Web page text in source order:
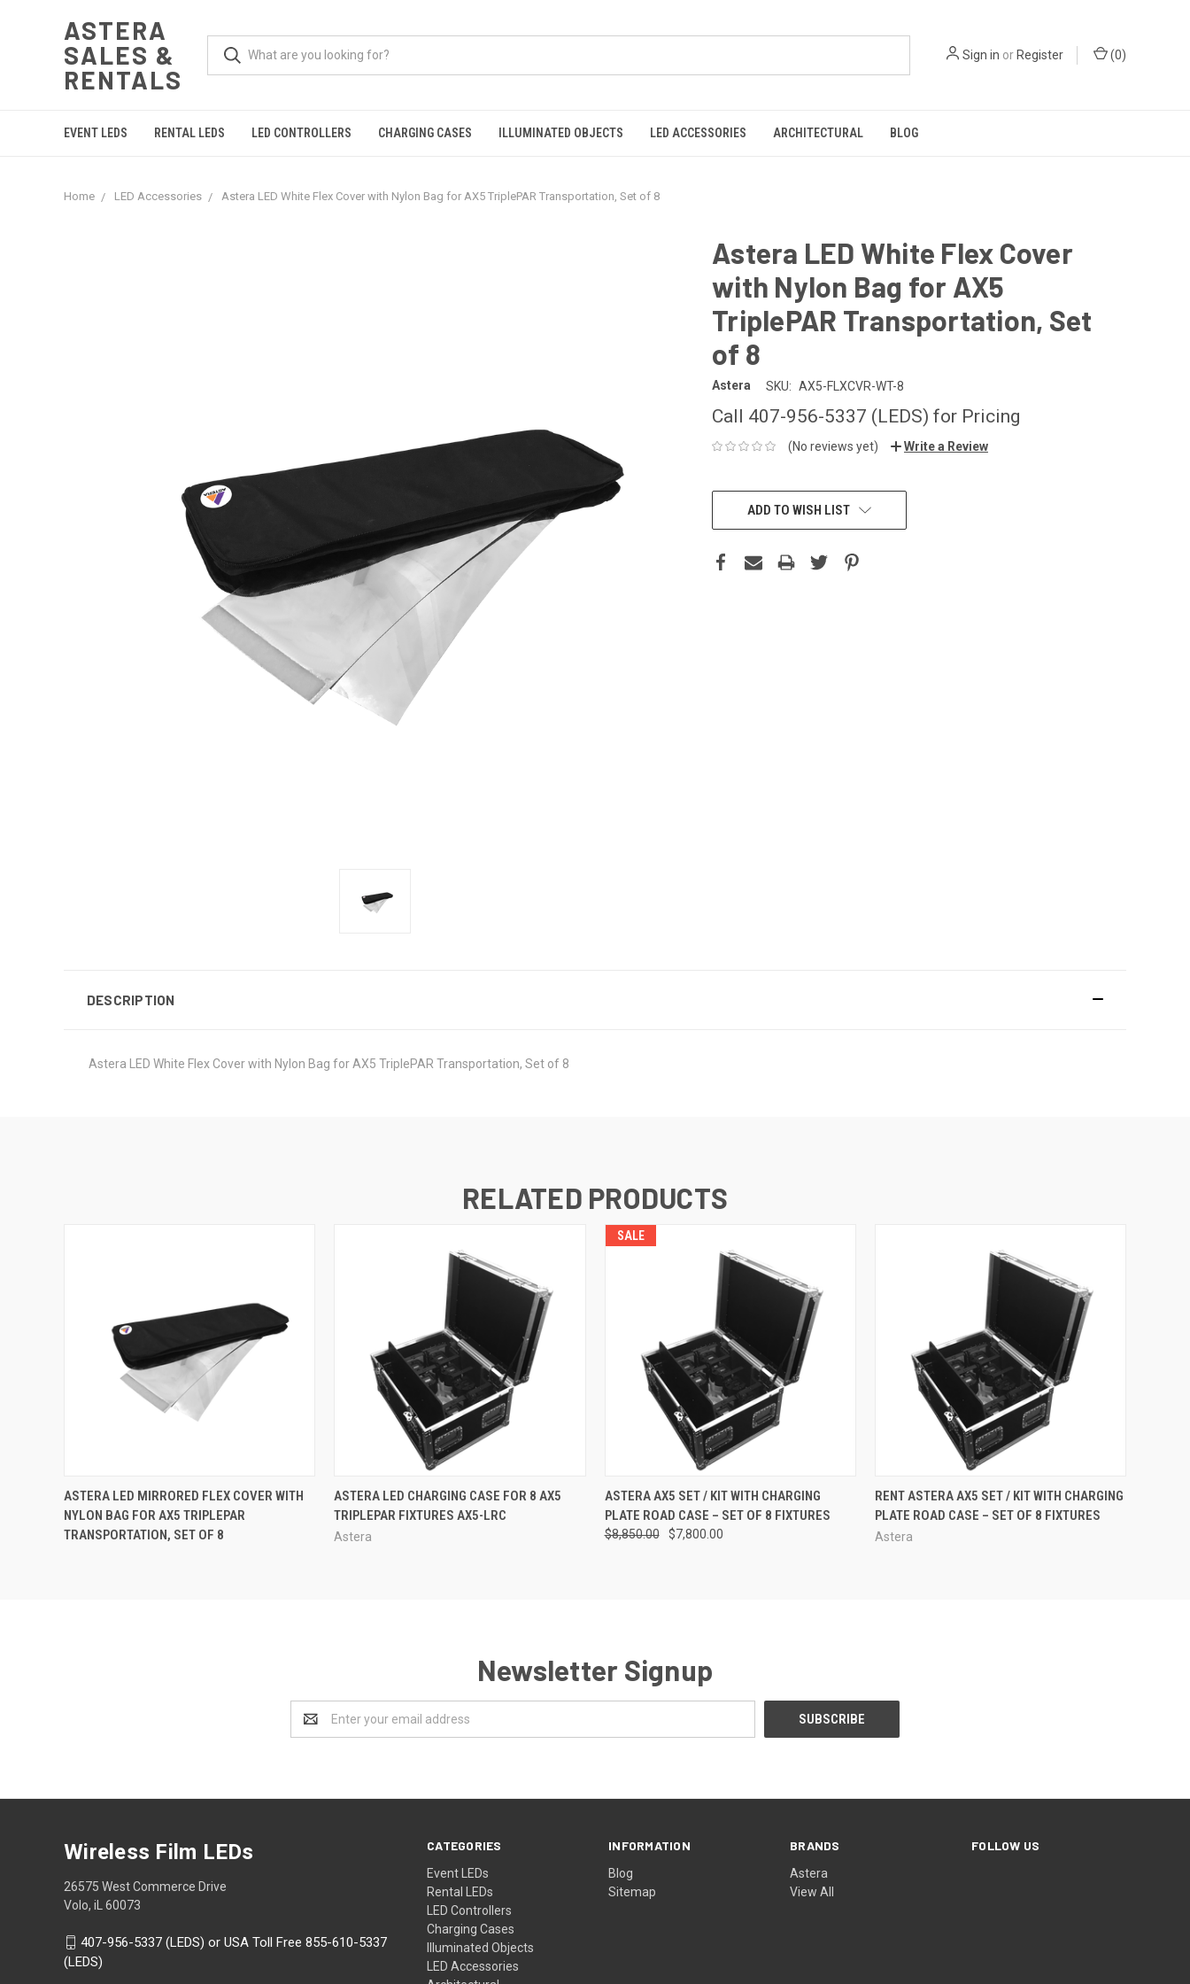
ASTERA
SALES &
RENTALS
Sign in orRegister (0)
EVENT LEDS RENTAL LEDS LED CONTROLLERS CHARGING CASES ILLUMINATED OBJECTS LED ACCESSORIES ARCHITECTURAL BLOG
Home LED Accessories Astera LED White Flex Cover with Nylon Bag for AX5 TriplePAR Transportation, Set of 8
Astera LED White Flex Cover
with Nylon Bag for AX5
TriplePAR Transportation, Set
of 8
Astera SKU: AX5-FLXCVR-WT-8
Call 407-956-5337 (LEDS) for Pricing
(No reviews yet) Write a Review
CURRENT
STOCK:ADD TO WISH LIST
DESCRIPTION
Astera LED White Flex Cover with Nylon Bag for AX5 TriplePAR Transportation, Set of 8
RELATED PRODUCTS
QUICK VIEW
ASTERA LED MIRRORED FLEX COVER WITH
NYLON BAG FOR AX5 TRIPLEPAR
TRANSPORTATION, SET OF 8
QUICK VIEW
ASTERA LED CHARGING CASE FOR 8 AX5
TRIPLEPAR FIXTURES AX5-LRC
Astera
SALE
QUICK VIEW ADD TO CART
ASTERA AX5 SET / KIT WITH CHARGING
PLATE ROAD CASE – SET OF 8 FIXTURES
$8,850.00 $7,800.00
QUICK VIEW
RENT ASTERA AX5 SET / KIT WITH CHARGING
PLATE ROAD CASE – SET OF 8 FIXTURES
Astera
Newsletter Signup
Address
CATEGORIES
Event LEDs
Rental LEDs
LED Controllers
Charging Cases
Illuminated Objects
LED Accessories
INFORMATION
Blog
Sitemap
BRANDS
Astera
View All
FOLLOW US
Wireless Film LEDs
26575 West Commerce Drive
Volo, iL 60073
407-956-5337 (LEDS) or USA Toll Free 855-610-5337
(LEDS)